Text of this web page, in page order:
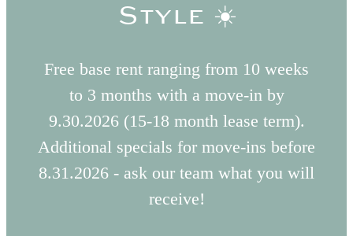
Style ☀️
Free base rent ranging from 10 weeks
to 3 months with a move-in by
9.30.2026 (15-18 month lease term).
Additional specials for move-ins before
8.31.2026 - ask our team what you will
receive!